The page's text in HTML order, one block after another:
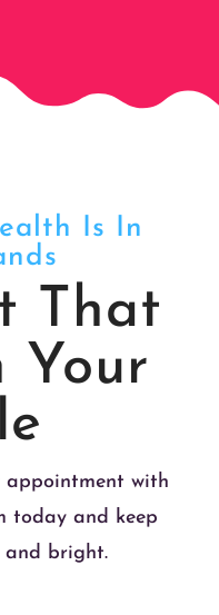
Is In
That
Your
appointment with
today and keep
and bright.